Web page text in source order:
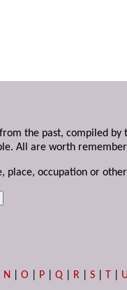
the past, compiled by
All are worth
place, occupation or
N |O P |Q R |S T